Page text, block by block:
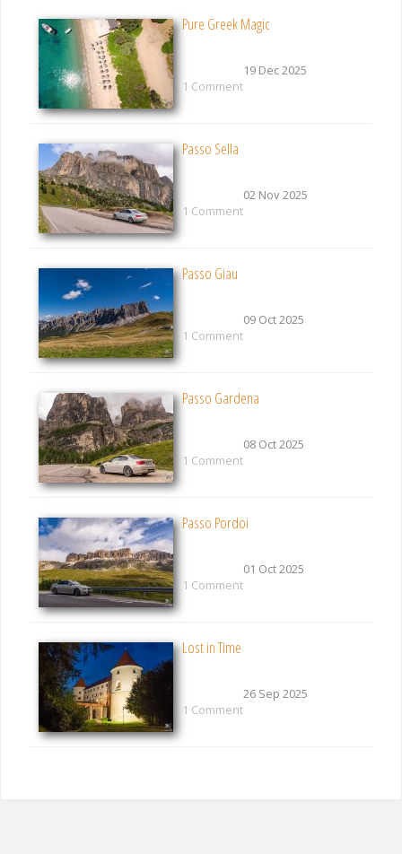
Pure Greek Magic
19 Dec 2025
1 Comment
Passo Sella
02 Nov 2025
1 Comment
Passo Giau
09 Oct 2025
1 Comment
Passo Gardena
08 Oct 2025
1 Comment
Passo Pordoi
01 Oct 2025
1 Comment
Lost in Time
26 Sep 2025
1 Comment